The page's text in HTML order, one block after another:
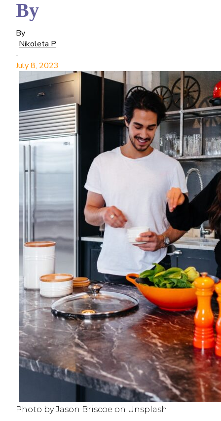
By
By
Nikoleta P
-
July 8, 2023
Photo by Jason Briscoe on Unsplash